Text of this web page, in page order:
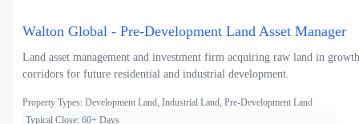
Walton Global - Pre-Development Land Asset Manager
Land asset management and investment firm acquiring raw land in growth
corridors for future residential and industrial development.
Property Types: Development Land, Industrial Land, Pre-Development Land
Typical Close: 60+ Days